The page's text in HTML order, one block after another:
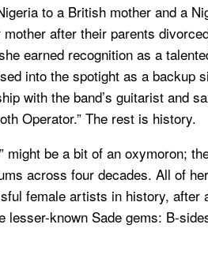
to a British mother and a
mother after their parents
earned recognition as a
into the spotight as a backup
with the band’s guitarist and
Operator.” The rest is history.
might be a bit of an oxymoron;
across four decades. All of
female artists in history,
lesser-known Sade gems: B-